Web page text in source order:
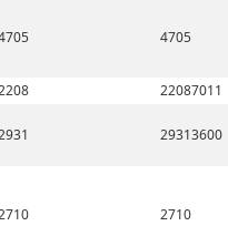
4705
22087011
29313600
2710